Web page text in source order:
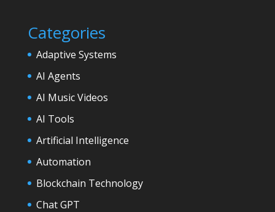
Categories
Adaptive Systems
AI Agents
AI Music Videos
AI Tools
Artificial Intelligence
Automation
Blockchain Technology
Chat GPT